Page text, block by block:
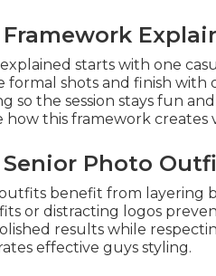
starts with one
shots and finish with
so the session stays fun
how this framework creates
Senior Photo
benefit from
or distracting logos
results while
effective guys styling.